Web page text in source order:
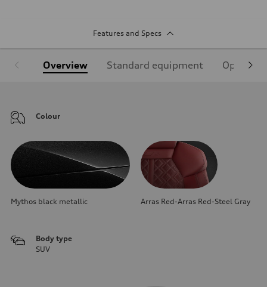
Features and Specs
Overview Standard equipment Optional
Colour
Mythos black metallic Arras Red-Arras Red-Steel Gray
Body type
SUV